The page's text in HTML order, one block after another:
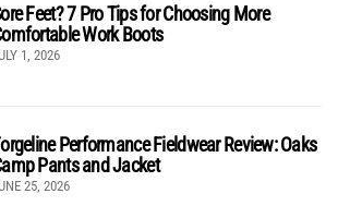
Feet? 7 Pro Tips for Choosing More
Work Boots
1, 2026
Performance Fieldwear Review: Oaks
Pants and Jacket
25, 2026